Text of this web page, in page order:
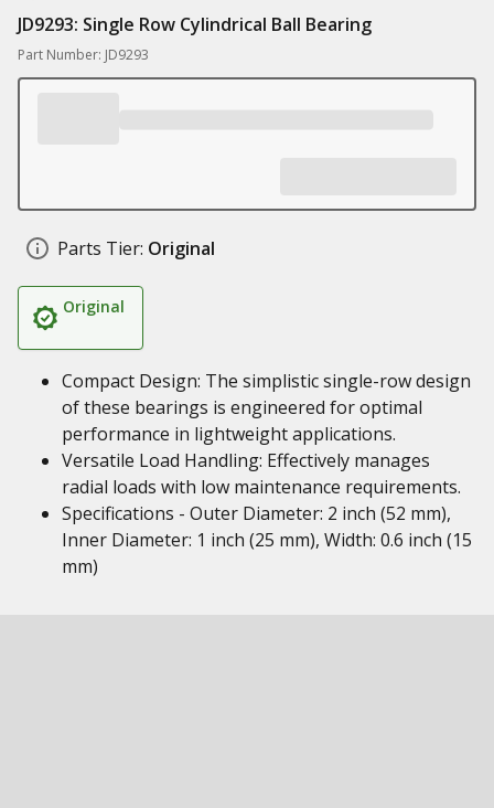
JD9293: Single Row Cylindrical Ball Bearing
Part Number: JD9293
Parts Tier: Original
Original
Compact Design: The simplistic single-row design
of these bearings is engineered for optimal
performance in lightweight applications.
Versatile Load Handling: Effectively manages
radial loads with low maintenance requirements.
Specifications - Outer Diameter: 2 inch (52 mm),
Inner Diameter: 1 inch (25 mm), Width: 0.6 inch (15
mm)